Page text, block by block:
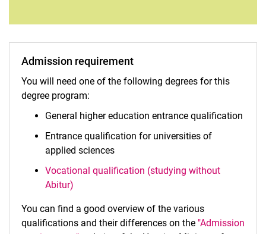
Admission requirement
You will need one of the following degrees for this
degree program:
General higher education entrance qualification
Entrance qualification for universities of
applied sciences
Vocational qualification (studying without
Abitur)
You can find a good overview of the various
qualifications and their differences on the "Admission